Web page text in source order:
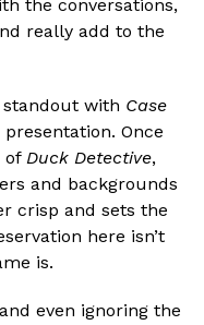
the conversations,
really add to the
with Case
presentation. Once
of Duck Detective,
and backgrounds
crisp and sets the
here isn’t
is.
even ignoring the